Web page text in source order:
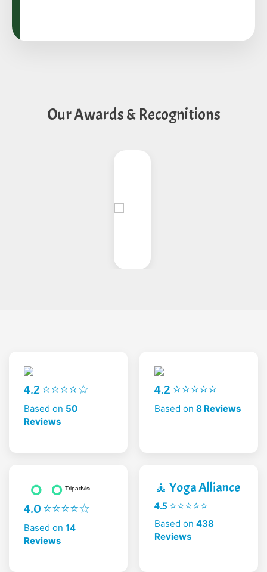
Our Awards & Recognitions
4.2 ⭐⭐⭐⭐☆
Based on 50
Reviews
4.2 ⭐⭐⭐⭐⭐
Based on 8 Reviews
4.0 ⭐⭐⭐⭐☆
Based on 14
Reviews
🧘 Yoga Alliance
4.5 ⭐⭐⭐⭐⭐
Based on 438
Reviews